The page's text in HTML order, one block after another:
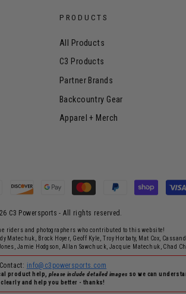
PRODUCTS
All Products
C3 Products
Partner Brands
Backcountry Gear
Apparel + Merch
C3 Powersports - ​All rights reserved.
riders and photographers who contributed to this website!
Matechuk, Brock Hoyer, Geoff Kyle, Troy Horbaty, Mat Cox,
Jamie Hodgson, Allan Sawchuck, Jacquie Matechuk, Chad
Contact: info@c3powersports.com
product help, please include detailed images so we can
clearly and help you better - thanks!